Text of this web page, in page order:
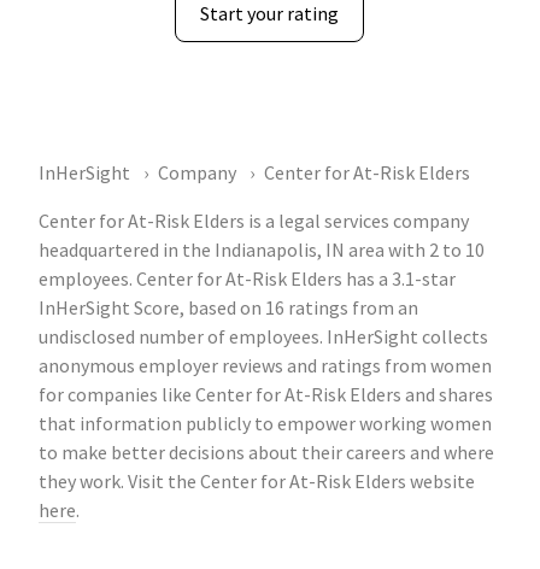
Start your rating
InHerSight Company
Center for At-Risk Elders
Center for At-Risk Elders is a legal services company
headquartered in the Indianapolis, IN area with 2 to 10
employees. Center for At-Risk Elders has a 3.1-star
InHerSight Score, based on 16 ratings from an
undisclosed number of employees. InHerSight collects
anonymous employer reviews and ratings from women
for companies like Center for At-Risk Elders and shares
that information publicly to empower working women
to make better decisions about their careers and where
they work. Visit the Center for At-Risk Elders website
here.